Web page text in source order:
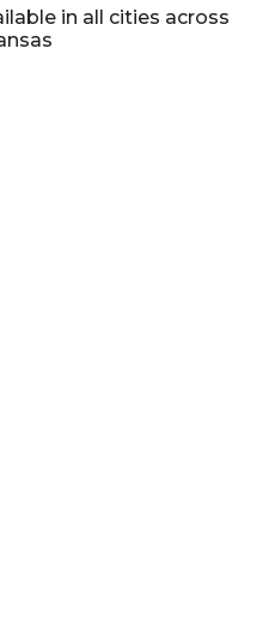
in all cities across